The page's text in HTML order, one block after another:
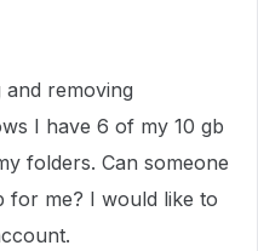
and removing
I have 6 of my 10 gb
folders. Can someone
for me? I would like to